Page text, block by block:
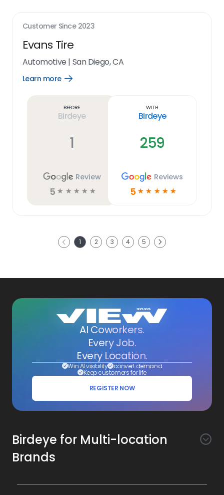
Customer Since 2023
Evans Tire
Automotive | San Diego, CA
Learn more
Open
Before
Birdeye
1
Review
5 ☆ ☆ ☆ ☆ ☆
With
Birdeye
259
Reviews
5 ☆ ☆ ☆ ☆ ☆
Previous 1 2 3 4 5 Next
AI Coworkers.
Every Job.
Every Location.
Win AI visibility convert demand
Keep customers for life
REGISTER NOW
Birdeye for Multi-location
Brands
Awareness